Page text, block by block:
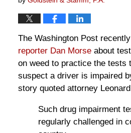
The Washington Post
reporter Dan Morseabout
on weed to practice the tests
suspect a driver is impaired
story quoted attorney
Such drug impairment
regularly challenged in